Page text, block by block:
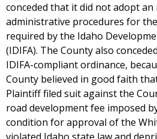
conceded that it did not adopt
administrative procedures for
required by the Idaho
(IDIFA). The County also
IDIFA-compliant ordinance,
County believed in good faith
Plaintiff filed suit against the
road development fee imposed
condition for approval of the